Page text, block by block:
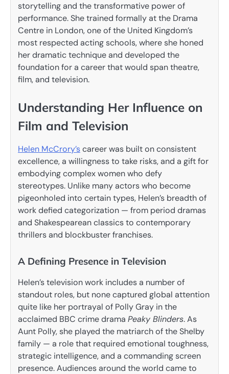
storytelling and the transformative power of
performance. She trained formally at the Drama
Centre in London, one of the United Kingdom’s
most respected acting schools, where she honed
her dramatic technique and developed the
foundation for a career that would span theatre,
film, and television.
Understanding Her Influence on
Film and Television
Helen McCrory’scareer was built on consistent
excellence, a willingness to take risks, and a gift for
embodying complex women who defy
stereotypes. Unlike many actors who become
pigeonholed into certain types, Helen’s breadth of
work defied categorization — from period dramas
and Shakespearean classics to contemporary
thrillers and blockbuster franchises.
A Defining Presence in Television
Helen’s television work includes a number of
standout roles, but none captured global attention
quite like her portrayal of Polly Gray in the
acclaimed BBC crime drama Peaky Blinders. As
Aunt Polly, she played the matriarch of the Shelby
family — a role that required emotional toughness,
strategic intelligence, and a commanding screen
presence. Audiences around the world came to